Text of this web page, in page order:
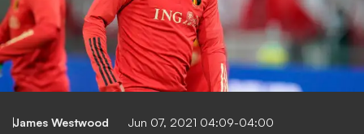
James Westwood Jun 07, 2021 04:09-04:00